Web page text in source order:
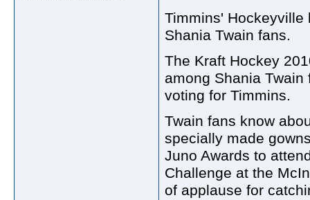
Timmins'
Shania Twain fans.
The Kraft Hockey
among Shania
voting for Timmins.
Twain fans know
specially made
Juno Awards to
Challenge at the
of applause for